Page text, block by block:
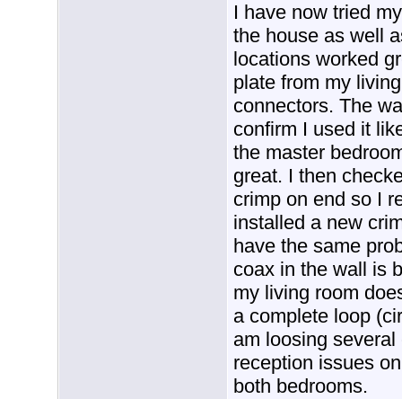
I have now tried
the house as well
locations worked
plate from my
connectors. The
confirm I used it
the master
great. I then
crimp on end so I
installed a new
have the same
coax in the wall is
my living room
a complete loop
am loosing
reception issues
both bedrooms.